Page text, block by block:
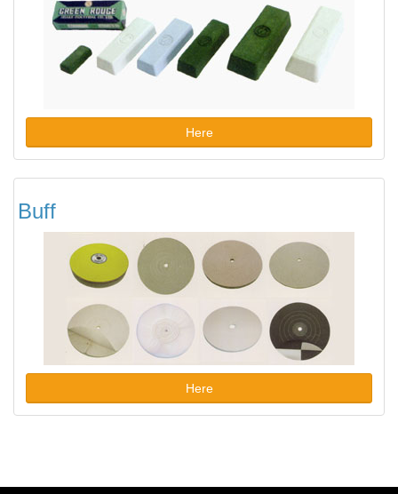
Here
Buff
Here